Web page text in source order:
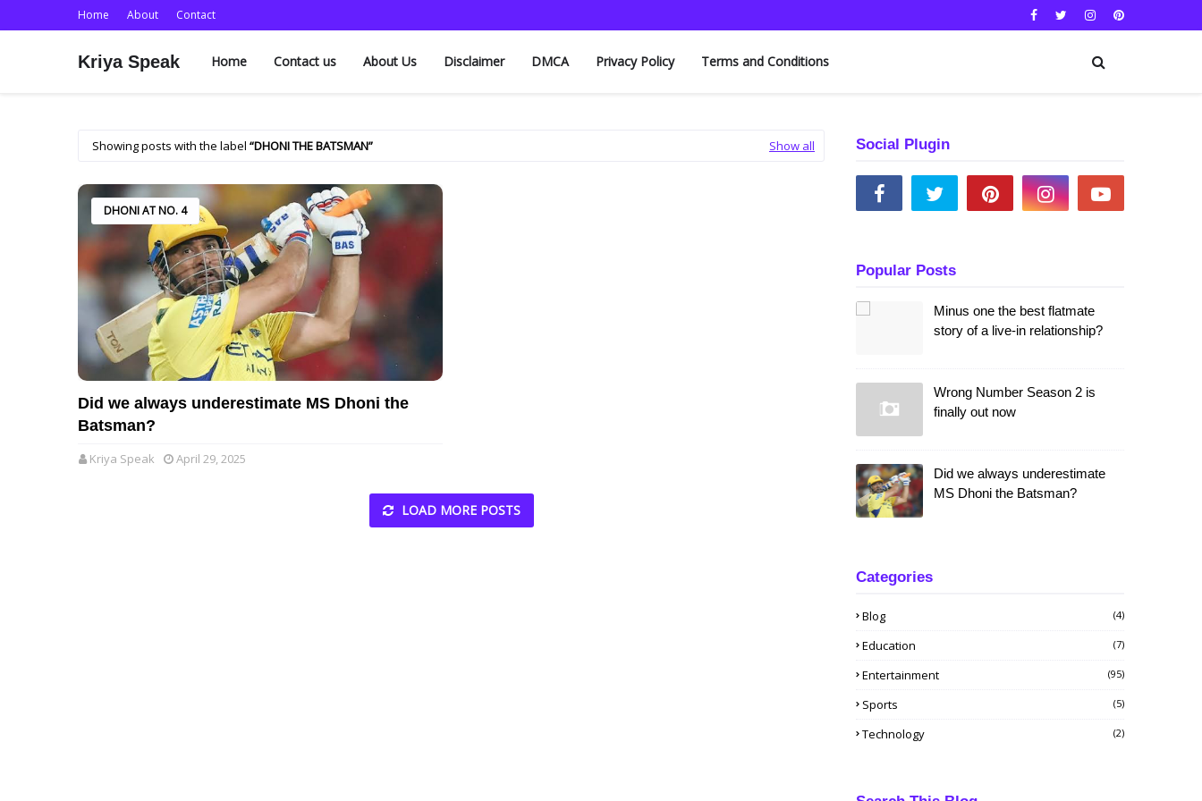
Home About Contact
Kriya Speak Home Contact us About Us Disclaimer DMCA Privacy Policy Terms and Conditions
Showing posts with the label DHONI THE BATSMAN Show all
DHONI AT NO. 4
Did we always underestimate MS Dhoni the
Batsman?
Kriya Speak April 29, 2025
LOAD MORE POSTS
Social Plugin
Popular Posts
Minus one the best flatmate
story of a live-in relationship?
Wrong Number Season 2 is
finally out now
Did we always underestimate
MS Dhoni the Batsman?
Categories
Blog (4)
Education (7)
Entertainment (95)
Sports (5)
Technology (2)